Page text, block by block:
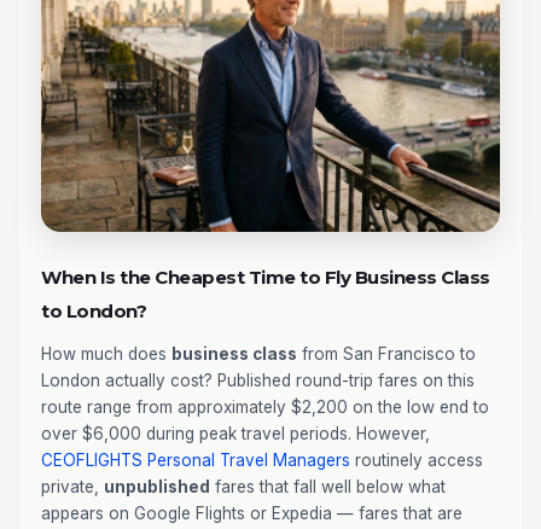
When Is the Cheapest Time to Fly Business Class
to London?
How much does business class from San Francisco to
London actually cost? Published round-trip fares on this
route range from approximately $2,200 on the low end to
over $6,000 during peak travel periods. However,
CEOFLIGHTS Personal Travel Managers routinely access
private, unpublished fares that fall well below what
appears on Google Flights or Expedia — fares that are